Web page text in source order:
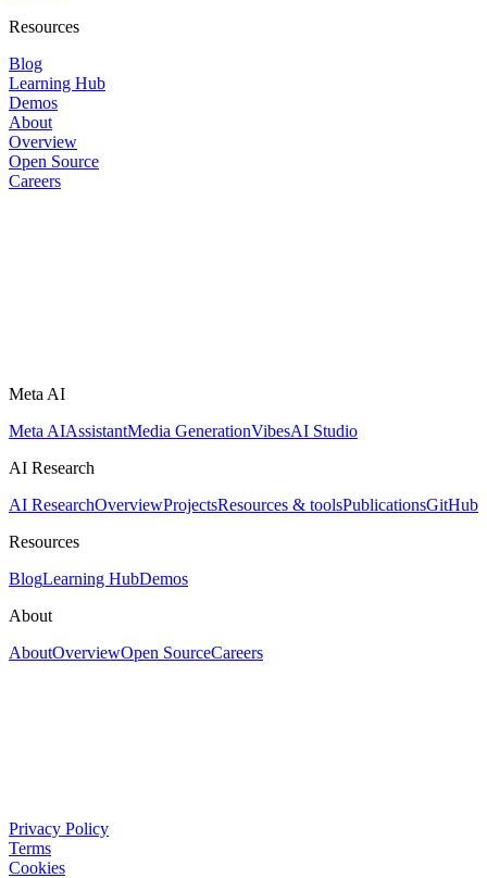
Resources
Blog
Learning Hub
Demos
About
Overview
Open Source
Careers
Meta AI
Meta AIAssistantMedia GenerationVibesAI Studio
AI Research
AI ResearchOverviewProjectsResources & toolsPublicationsGitHub
Resources
BlogLearning HubDemos
About
AboutOverviewOpen SourceCareers
Privacy Policy
Terms
Cookies